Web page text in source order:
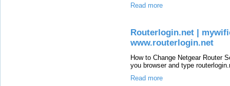
Read more
Routerlogin.net |
www.routerlogin.net
How to Change Netgear Router
you browser and type
Read more